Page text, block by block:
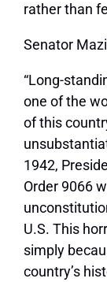
rather than
Senator
“Long-
one of the
of this
1942,
Order 9066
U.S. This
simply
country’s